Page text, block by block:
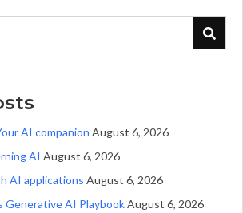
AI companion August 6, 2026
AI August 6, 2026
AI applications August 6, 2026
Generative AI PlaybookAugust 6, 2026